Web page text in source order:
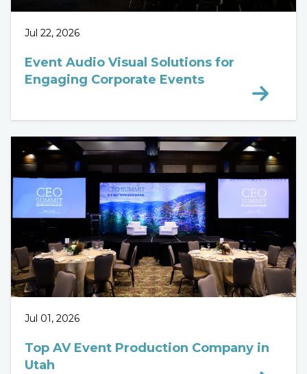
Jul 22, 2026
Event Audio Visual Solutions for
Engaging Corporate Events
Jul 01, 2026
Top AV Event Production Company in
Utah